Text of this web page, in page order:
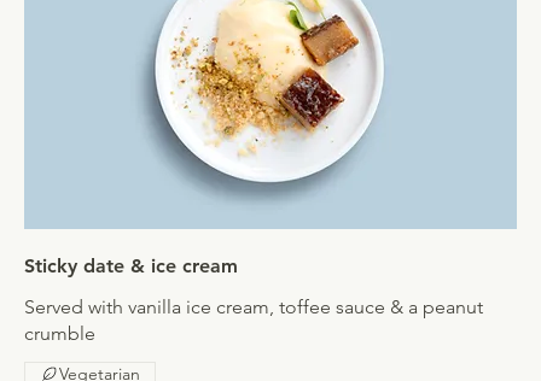
Sticky date & ice cream
Served with vanilla ice cream, toffee sauce & a peanut
crumble
Vegetarian